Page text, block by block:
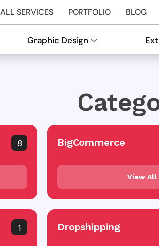
ALL SERVICES PORTFOLIO BLOG
Graphic Design
8 BigCommerce
View All
1 Dropshipping